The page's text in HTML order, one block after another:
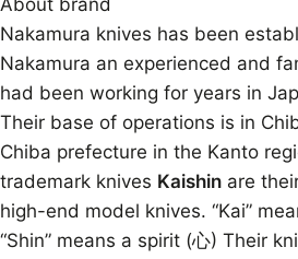
Nakamura knives has been
Nakamura an experienced and
had been working for years in
Their base of operations is in
Chiba prefecture in the Kanto
trademark knives Kaishin are
high-end model knives. “Kai”
“Shin” means a spirit (心) Their